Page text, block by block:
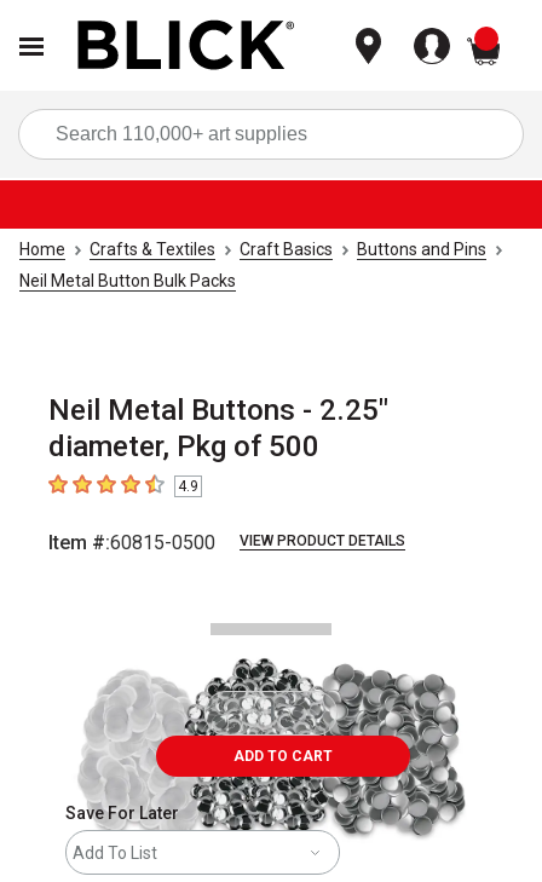
Home Crafts & Textiles Craft Basics
Buttons and Pins
Neil Metal Button Bulk Packs
Neil Metal Buttons - 2.25"
diameter, Pkg of 500
4.9 out of 5 stars
4.9
Item #:60815-0500 VIEW PRODUCT DETAILS
ADD TO CART
Save For Later
Add To List